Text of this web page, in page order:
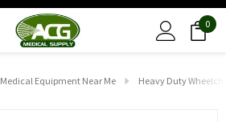
0
Medical Equipment Near Me Heavy Duty